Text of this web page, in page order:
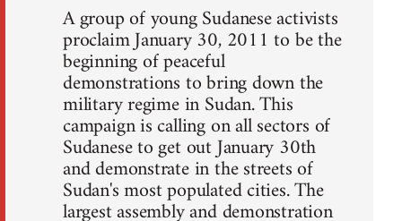
A group of young Sudanese activists
proclaim January 30, 2011 to be the
beginning of peaceful
demonstrations to bring down the
military regime in Sudan. This
campaign is calling on all sectors of
Sudanese to get out January 30th
and demonstrate in the streets of
Sudan's most populated cities. The
largest assembly and demonstration